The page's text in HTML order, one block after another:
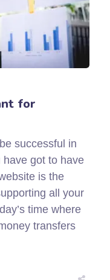
for
successful in
got to have
is the
all your
time where
transfers